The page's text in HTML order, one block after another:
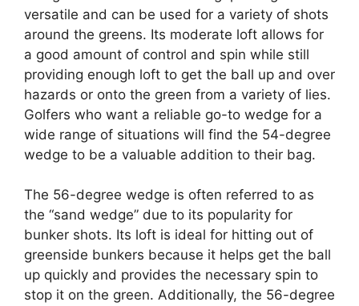
versatile and can be used for a variety of shots
around the greens. Its moderate loft allows for
a good amount of control and spin while still
providing enough loft to get the ball up and over
hazards or onto the green from a variety of lies.
Golfers who want a reliable go-to wedge for a
wide range of situations will find the 54-degree
wedge to be a valuable addition to their bag.
The 56-degree wedge is often referred to as
the “sand wedge” due to its popularity for
bunker shots. Its loft is ideal for hitting out of
greenside bunkers because it helps get the ball
up quickly and provides the necessary spin to
stop it on the green. Additionally, the 56-degree